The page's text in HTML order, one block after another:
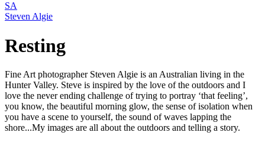
SA
Steven Algie
Resting
Fine Art photographer Steven Algie is an Australian living in the
Hunter Valley. Steve is inspired by the love of the outdoors and I
love the never ending challenge of trying to portray ‘that feeling’,
you know, the beautiful morning glow, the sense of isolation when
you have a scene to yourself, the sound of waves lapping the
shore...My images are all about the outdoors and telling a story.